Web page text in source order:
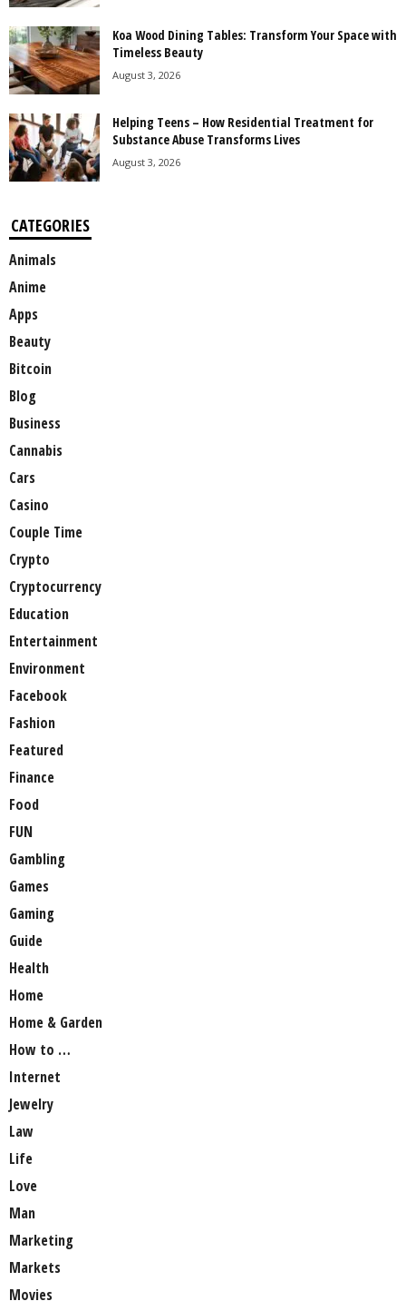
Koa Wood Dining Tables: Transform Your Space with
Timeless Beauty
August 3, 2026
Helping Teens – How Residential Treatment for
Substance Abuse Transforms Lives
August 3, 2026
CATEGORIES
Animals
Anime
Apps
Beauty
Bitcoin
Blog
Business
Cannabis
Cars
Casino
Couple Time
Crypto
Cryptocurrency
Education
Entertainment
Environment
Facebook
Fashion
Featured
Finance
Food
FUN
Gambling
Games
Gaming
Guide
Health
Home
Home & Garden
How to …
Internet
Jewelry
Law
Life
Love
Man
Marketing
Markets
Movies